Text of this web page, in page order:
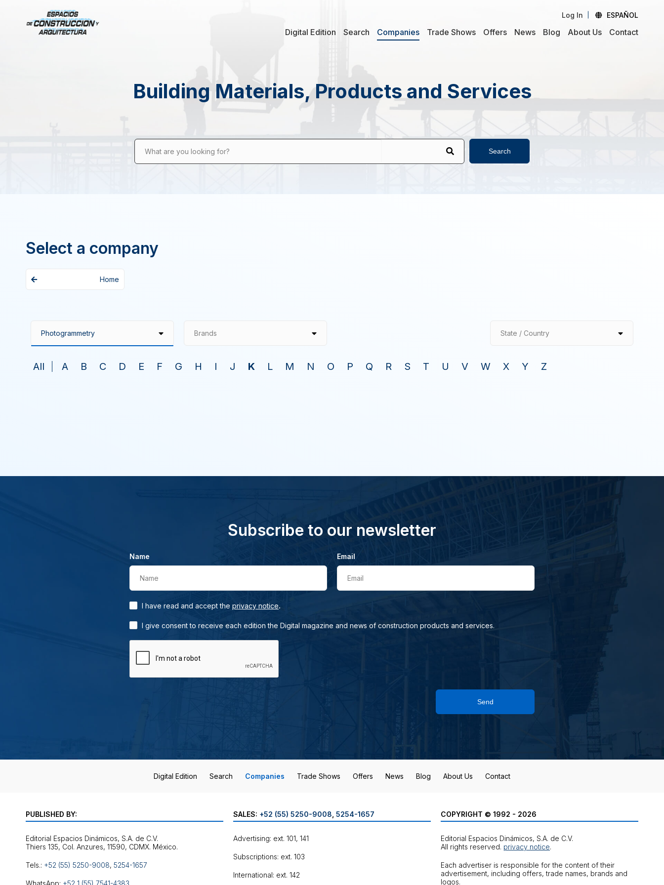
Log In ESPAÑOL
Digital Edition Search Companies Trade Shows Offers News Blog About Us Contact
Building Materials, Products and Services
What are you looking for? Search
Select a company
Home
Brands State / Country
All A B C D E F G H I J K L M N O P Q R S T U V W X Y Z
Subscribe to our newsletter
Name
Name
Email
Email
I have read and accept the privacy notice.
I give consent to receive each edition the Digital magazine and news of construction products and services.
Send
Digital Edition Search Companies Trade Shows Offers News Blog About Us Contact
PUBLISHED BY:
Editorial Espacios Dinámicos, S.A. de C.V.
Tels.: +52 (55) 5250-9008, 5254-1657
WhatsApp: +52 1 (55) 7541-4383
SALES: +52 (55) 5250-9008 5254-1657
Advertising: ext. 101, 141
Subscriptions: ext. 103
International: ext. 142
COPYRIGHT © 1992 - 2026
Editorial Espacios Dinámicos, S.A. de C.V.
All rights reserved. privacy notice.
Each advertiser is responsible for the content of their
advertisement, including offers, trade names, brands and
logos.